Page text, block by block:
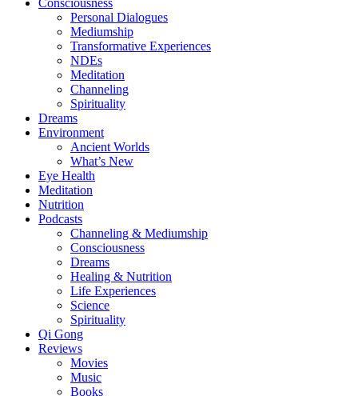
Personal Dialogues
Mediumship
Transformative Experiences
NDEs
Meditation
Channeling
Spirituality
Dreams
Environment
Ancient Worlds
What’s New
Eye Health
Meditation
Nutrition
Podcasts
Channeling & Mediumship
Consciousness
Dreams
Healing & Nutrition
Life Experiences
Science
Spirituality
Qi Gong
Reviews
Movies
Music
Books